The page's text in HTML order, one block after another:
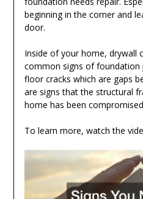
beginning in the corner and
door.
Inside of your home, drywall
common signs of foundation
floor cracks which are gaps
are signs that the structural
home has been
To learn more, watch the